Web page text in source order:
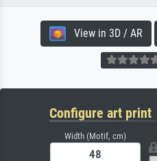
View in 3D / AR
Configure art print
Width (Motif, cm)